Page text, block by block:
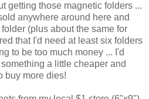
getting those magnetic folders ...
anywhere around here and
(plus about the same for
that I'd need at least six folders
to be too much money ... I'd
a little cheaper and
buy more dies!